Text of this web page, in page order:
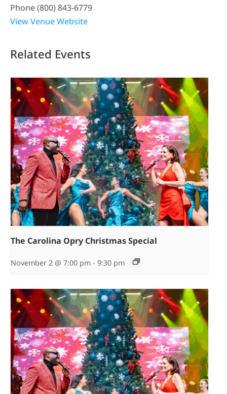
Phone(800) 843-6779
View Venue Website
Related Events
The Carolina Opry Christmas Special
November 2 @ 7:00 pm - 9:30 pm